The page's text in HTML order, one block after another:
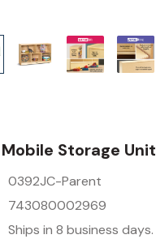
Storage Unit
0392JC-Parent
743080002969
Ships in 8 business days.